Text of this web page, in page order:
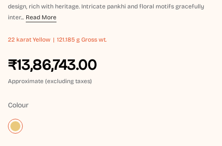
design, rich with heritage. Intricate pankhi and floral motifs gracefully
inter... Read More
22 karat Yellow 121.185 g Gross wt.
₹13,86,743.00
Approximate (excluding taxes)
Colour